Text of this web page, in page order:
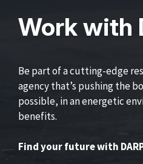
Work with
Be part of a cutting-edge
agency that’s pushing the
possible, in an energetic
benefits.
Find your future with